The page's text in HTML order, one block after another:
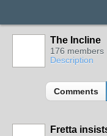
The Incline
176 members
Description
Comments
Fretta